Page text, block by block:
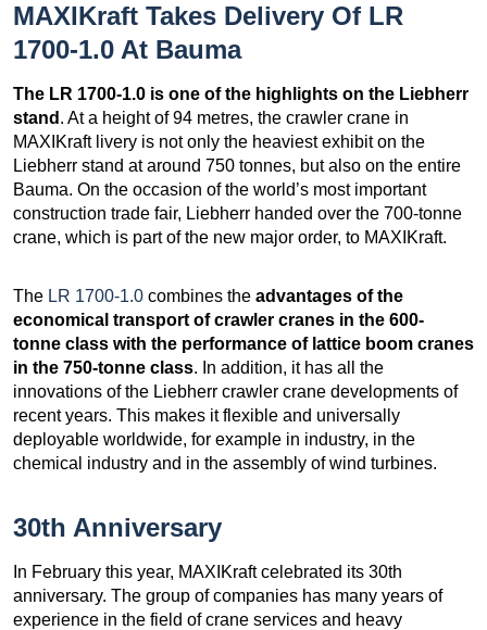
MAXIKraft Takes Delivery Of LR
1700-1.0 At Bauma
The LR 1700-1.0 is one of the highlights on the Liebherr
stand . At a height of 94 metres, the crawler crane in
MAXIKraft livery is not only the heaviest exhibit on the
Liebherr stand at around 750 tonnes, but also on the entire
Bauma. On the occasion of the world’s most important
construction trade fair, Liebherr handed over the 700-tonne
crane, which is part of the new major order, to MAXIKraft.
The LR 1700-1.0 combines the advantages of the
economical transport of crawler cranes in the 600-
tonne class with the performance of lattice boom cranes
in the 750-tonne class. In addition, it has all the
innovations of the Liebherr crawler crane developments of
recent years. This makes it flexible and universally
deployable worldwide, for example in industry, in the
chemical industry and in the assembly of wind turbines.
30th Anniversary
In February this year, MAXIKraft celebrated its 30th
anniversary. The group of companies has many years of
experience in the field of crane services and heavy